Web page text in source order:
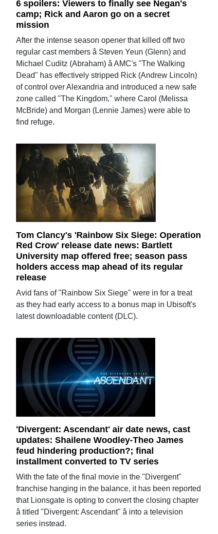
6 spoilers: Viewers to finally see Negan's
camp; Rick and Aaron go on a secret
mission
After the intense season opener that killed off two
regular cast members â Steven Yeun (Glenn) and
Michael Cuditz (Abraham) â AMC's "The Walking
Dead" has effectively stripped Rick (Andrew Lincoln)
of control over Alexandria and introduced a new safe
zone called "The Kingdom," where Carol (Melissa
McBride) and Morgan (Lennie James) were able to
find refuge.
Tom Clancy's 'Rainbow Six Siege: Operation
Red Crow' release date news: Bartlett
University map offered free; season pass
holders access map ahead of its regular
release
Avid fans of "Rainbow Six Siege" were in for a treat
as they had early access to a bonus map in Ubisoft's
latest downloadable content (DLC).
'Divergent: Ascendant' air date news, cast
updates: Shailene Woodley-Theo James
feud hindering production?; final
installment converted to TV series
With the fate of the final movie in the "Divergent"
franchise hanging in the balance, it has been reported
that Lionsgate is opting to convert the closing chapter
â titled "Divergent: Ascendant" â into a television
series instead.